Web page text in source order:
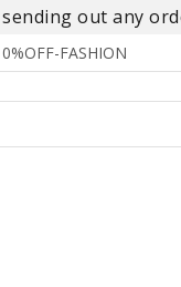
out any
FASHION